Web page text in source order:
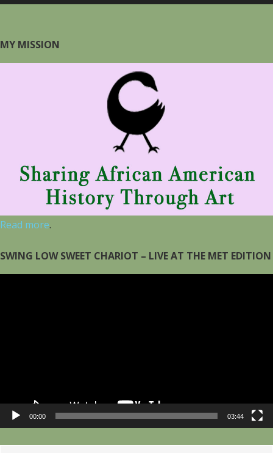
MY MISSION
Read more.
SWING LOW SWEET CHARIOT – LIVE AT THE MET EDITION
00:00 03:44